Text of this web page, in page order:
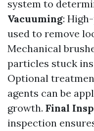
system to
Vacuuming:
used to remove
Mechanical
particles stuck
Optional
agents can be
growth. Final
inspection